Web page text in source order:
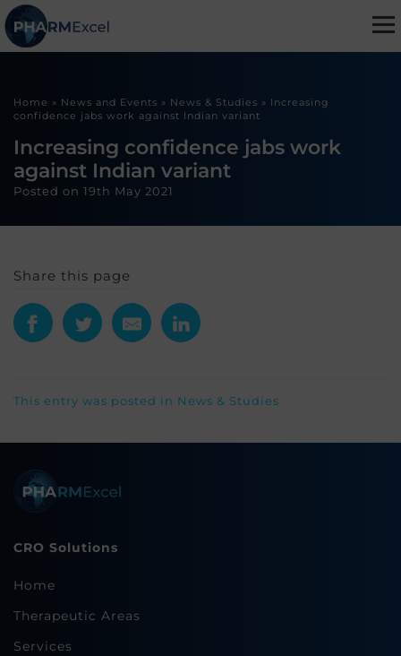
Home » News and Events » News & Studies » Increasing
confidence jabs work against Indian variant
Increasing confidence jabs work
against Indian variant
Posted on 19th May 2021
Share this page
This entry was posted in News & Studies
CRO Solutions
Home
Therapeutic Areas
Services